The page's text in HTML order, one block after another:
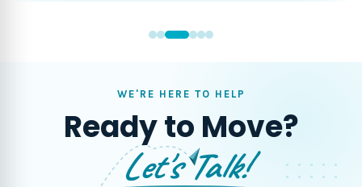
WE'RE HERE TO HELP
Ready to Move?
Let's Talk!